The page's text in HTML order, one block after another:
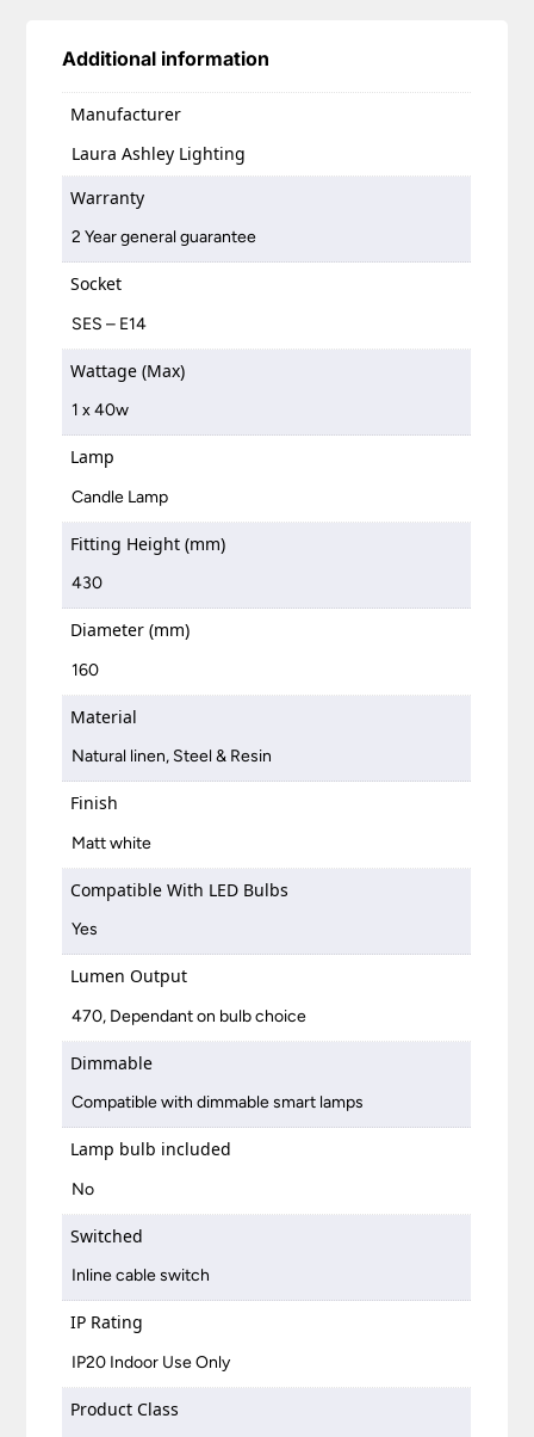
Additional information
Manufacturer
Laura Ashley Lighting
Warranty
2 Year general guarantee
Socket
SES – E14
Wattage (Max)
1 x 40w
Lamp
Candle Lamp
Fitting Height (mm)
430
Diameter (mm)
160
Material
Natural linen, Steel & Resin
Finish
Matt white
Compatible With LED Bulbs
Yes
Lumen Output
470, Dependant on bulb choice
Dimmable
Compatible with dimmable smart lamps
Lamp bulb included
No
Switched
Inline cable switch
IP Rating
IP20 Indoor Use Only
Product Class